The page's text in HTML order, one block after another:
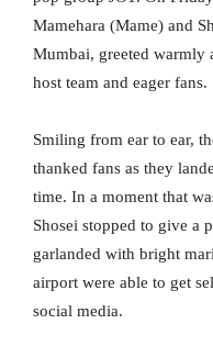
Mamehara (Mame) and
Mumbai, greeted warmly
host team and eager fans.
Smiling from ear to ear,
thanked fans as they
time. In a moment that
Shosei stopped to give a
garlanded with bright
airport were able to get
social media.